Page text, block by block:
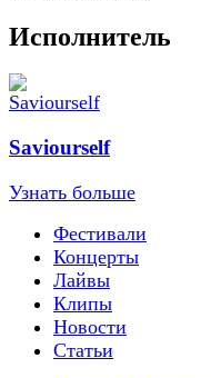
Исполнитель
Saviourself
Узнать больше
Фестивали
Концерты
Лайвы
Клипы
Новости
Статьи